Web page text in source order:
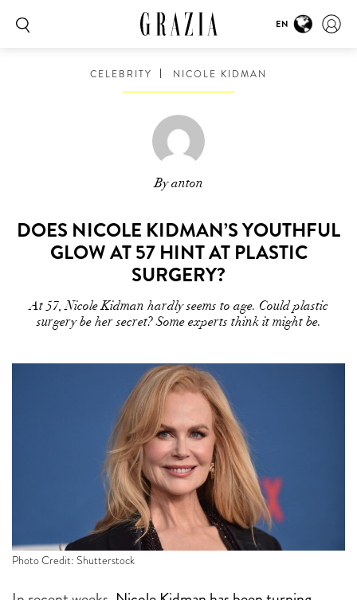
EN
CELEBRITY NICOLE KIDMAN
By anton
DOES NICOLE KIDMAN’S YOUTHFUL
GLOW AT 57 HINT AT PLASTIC
SURGERY?
At 57, Nicole Kidman hardly seems to age. Could plastic
surgery be her secret? Some experts think it might be.
Photo Credit: Shutterstock